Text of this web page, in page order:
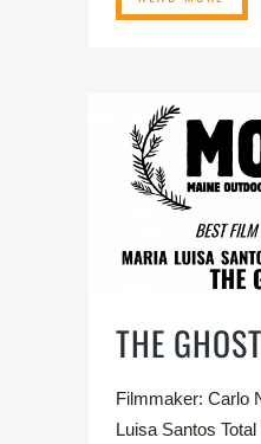
THE GHOST
Filmmaker: Carlo
Luisa Santos